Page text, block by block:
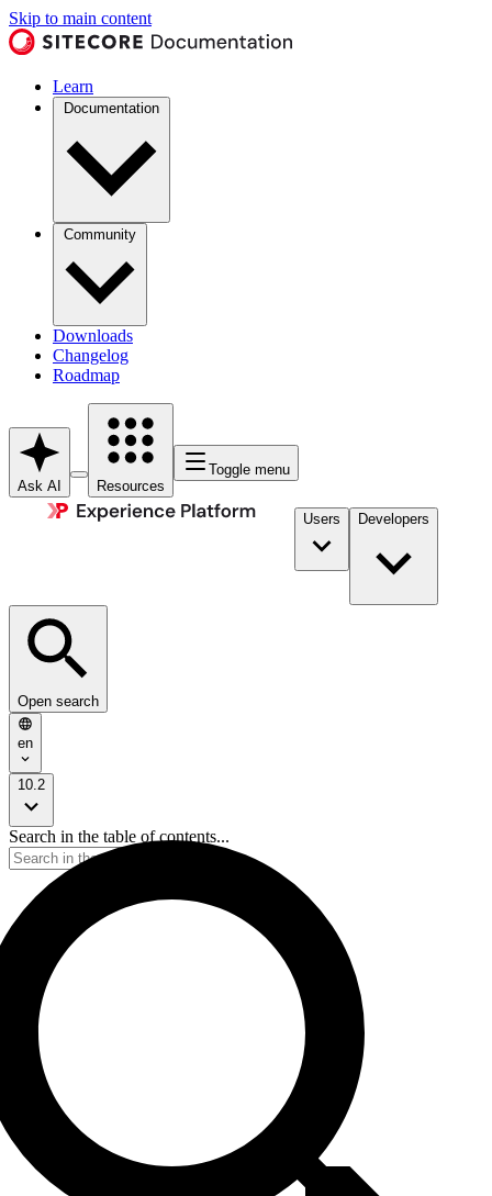
Skip to main content
Learn
Documentation
Community
Downloads
Changelog
Roadmap
Ask AI Resources
Toggle menu
Users Developers
Open search
en
10.2
Search in the table of contents...